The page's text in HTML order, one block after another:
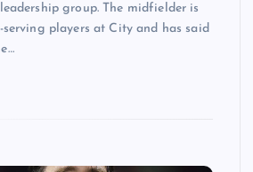
group. The midfielder is
players at City and has said